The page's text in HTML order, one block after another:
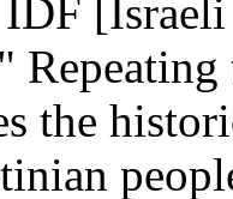
[Israeli
the